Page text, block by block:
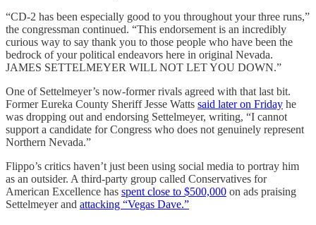
“CD-2 has been especially good to you throughout your three runs,”
the congressman continued. “This endorsement is an incredibly
curious way to say thank you to those people who have been the
bedrock of your political endeavors here in original Nevada.
JAMES SETTELMEYER WILL NOT LET YOU DOWN.”
One of Settelmeyer’s now-former rivals agreed with that last bit.
Former Eureka County Sheriff Jesse Watts said later on Friday he
was dropping out and endorsing Settelmeyer, writing, “I cannot
support a candidate for Congress who does not genuinely represent
Northern Nevada.”
Flippo’s critics haven’t just been using social media to portray him
as an outsider. A third-party group called Conservatives for
American Excellence has spent close to $500,000 on ads praising
Settelmeyer and attacking “Vegas Dave.”